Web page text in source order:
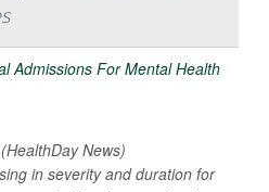
News)
in severity and duration for